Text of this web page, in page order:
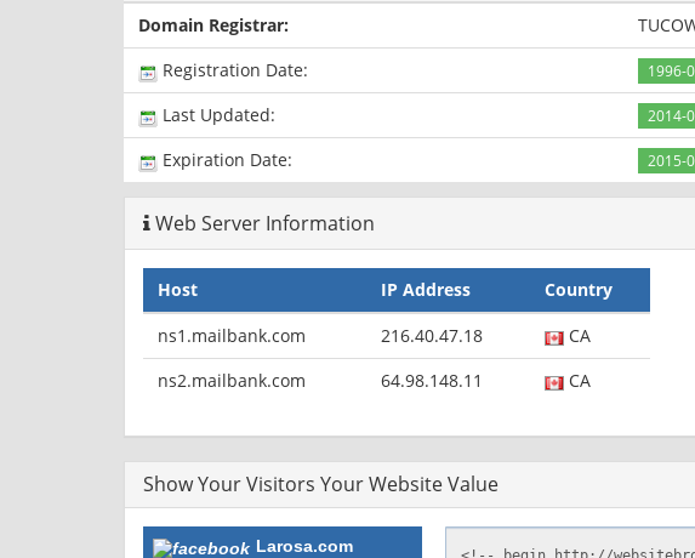
Domain Registrar:
Registration Date:
1996-
Last Updated: 2014-
Expiration Date: 2015-
Web Server Information
Host IP Address
Country
ns1.mailbank.com
216.40.47.18
CA
ns2.mailbank.com
64.98.148.11 CA
Show Your Visitors Your Website Value
Larosa.com